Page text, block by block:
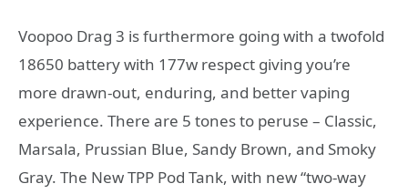
Voopoo Drag 3 is furthermore going with a twofold
18650 battery with 177w respect giving you’re
more drawn-out, enduring, and better vaping
experience. There are 5 tones to peruse – Classic,
Marsala, Prussian Blue, Sandy Brown, and Smoky
Gray. The New TPP Pod Tank, with new “two-way